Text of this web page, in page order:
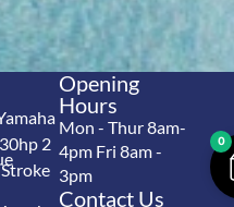
30hp 2
Stroke
Opening
Hours
Mon - Thur 8am-
4pm Fri 8am -
3pm
Contact Us
0